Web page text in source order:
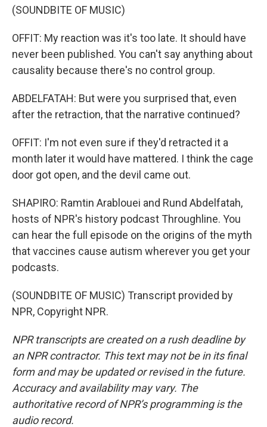
(SOUNDBITE OF MUSIC)
OFFIT: My reaction was it's too late. It should have
never been published. You can't say anything about
causality because there's no control group.
ABDELFATAH: But were you surprised that, even
after the retraction, that the narrative continued?
OFFIT: I'm not even sure if they'd retracted it a
month later it would have mattered. I think the cage
door got open, and the devil came out.
SHAPIRO: Ramtin Arablouei and Rund Abdelfatah,
hosts of NPR's history podcast Throughline. You
can hear the full episode on the origins of the myth
that vaccines cause autism wherever you get your
podcasts.
(SOUNDBITE OF MUSIC) Transcript provided by
NPR, Copyright NPR.
NPR transcripts are created on a rush deadline by
an NPR contractor. This text may not be in its final
form and may be updated or revised in the future.
Accuracy and availability may vary. The
authoritative record of NPR’s programming is the
audio record.